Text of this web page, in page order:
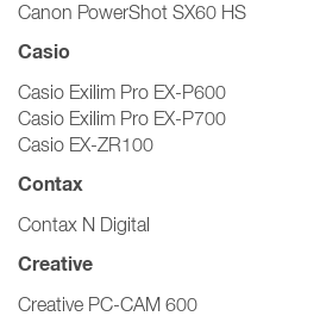
Canon PowerShot SX60 HS
Casio
Casio Exilim Pro EX-P600
Casio Exilim Pro EX-P700
Casio EX-ZR100
Contax
Contax N Digital
Creative
Creative PC-CAM 600